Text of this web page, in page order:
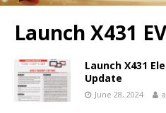
Launch X431
Launch X431
Update
June 28, 2024